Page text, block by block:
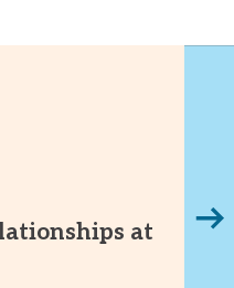
at
Next